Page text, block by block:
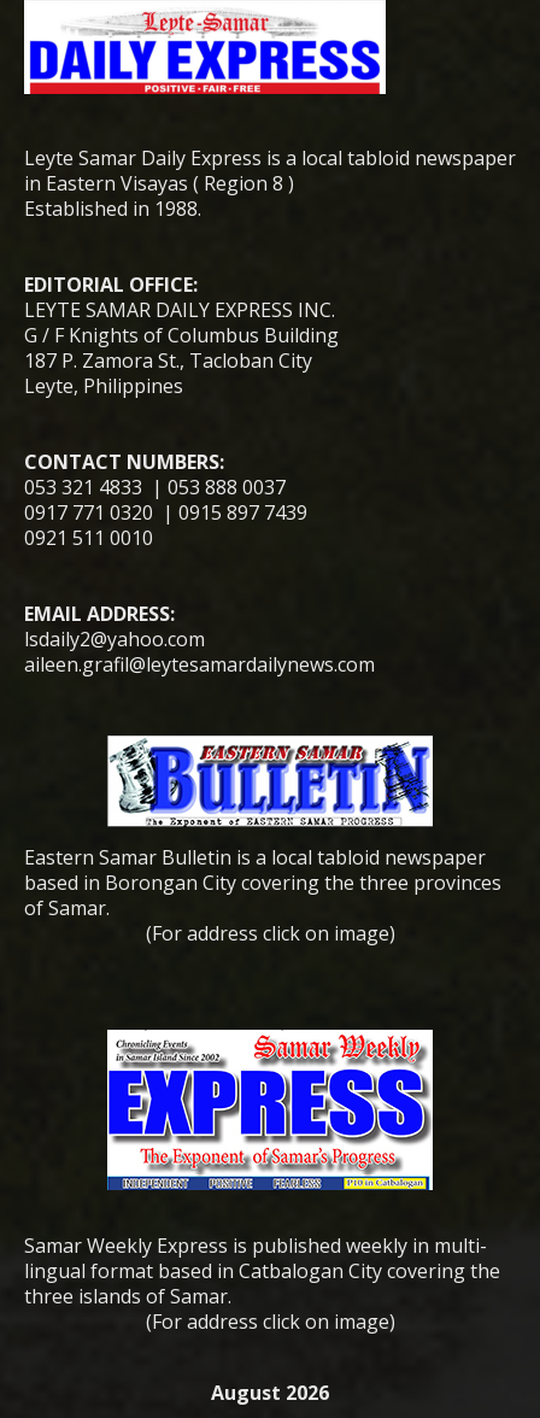
Leyte Samar Daily Express is a local tabloid newspaper
in Eastern Visayas ( Region 8 )
Established in 1988.
EDITORIAL OFFICE:
LEYTE SAMAR DAILY EXPRESS INC.
G / F Knights of Columbus Building
187 P. Zamora St., Tacloban City
Leyte, Philippines
CONTACT NUMBERS:
053 321 4833 | 053 888 0037
0917 771 0320 | 0915 897 7439
0921 511 0010
EMAIL ADDRESS:
lsdaily2@yahoo.com
aileen.grafil@leytesamardailynews.com
Eastern Samar Bulletin is a local tabloid newspaper
based in Borongan City covering the three provinces
of Samar.
(For address click on image)
Samar Weekly Express is published weekly in multi-
lingual format based in Catbalogan City covering the
three islands of Samar.
(For address click on image)
August 2026